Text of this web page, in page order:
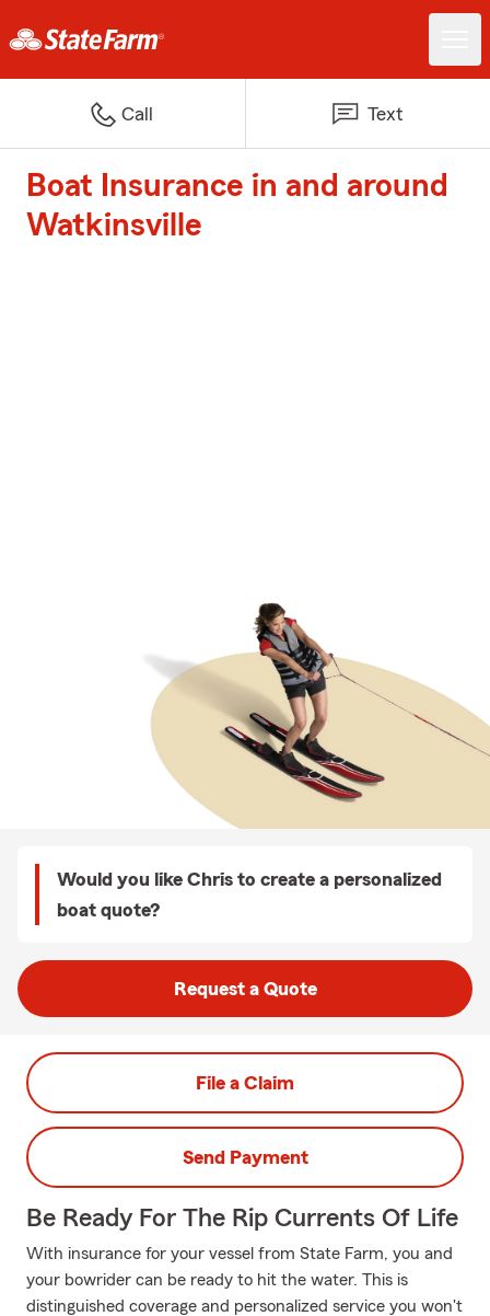
Call Text
Boat Insurance in and around
Watkinsville
Would you like Chris to create a personalized
boat quote?
Request a Quote
File a Claim
Send Payment
Be Ready For The Rip Currents Of Life
With insurance for your vessel from State Farm, you and
your bowrider can be ready to hit the water. This is
distinguished coverage and personalized service you won't